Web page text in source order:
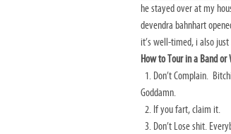
he stayed over at my
devendra bahnhart
it’s well-timed, i also
How to Tour in a Band or
1. Don’t Complain.
Goddamn.
2. If you fart, claim it.
3. Don’t Lose shit.